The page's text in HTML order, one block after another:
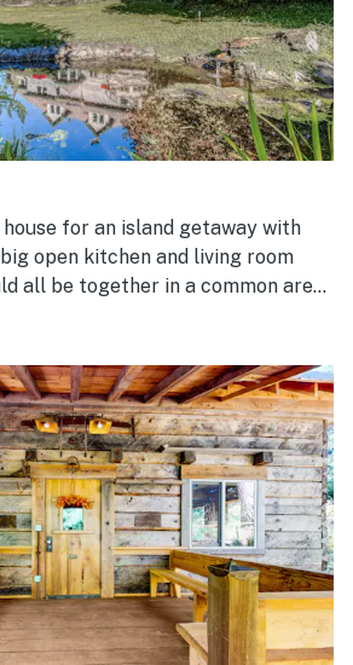
for an island getaway with
open kitchen and living room
all be together in a common area.
and beautiful.